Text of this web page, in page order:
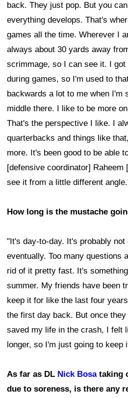
back. They just pop. But you
everything develops. That's
games all the time. Wherever I
always about 30 yards away
scrimmage, so I can see it. I
during games, so I'm used to
backwards a lot to me when I'm
middle there. I like to be more
That's the perspective I like. I
quarterbacks and things like
more. It's been good to be able
[defensive coordinator]
see it from a little different
How long is the mustache
"It's day-to-day. It's probably not
eventually. Too many questions
rid of it pretty fast. It's
summer. My friends have been
keep it for like the last four
the first day back. But once
saved my life in the crash, I felt
longer, so I'm just going to keep
As far as DL Nick Bosataking
due to soreness, is there any